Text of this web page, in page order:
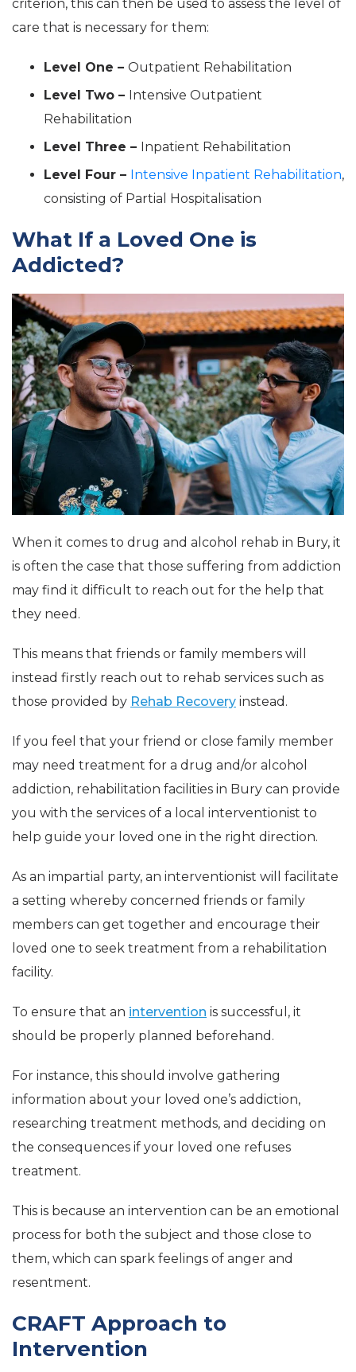
criterion, this can then be used to assess the level of
care that is necessary for them:
Level One – Outpatient Rehabilitation
Level Two – Intensive Outpatient
Rehabilitation
Level Three – Inpatient Rehabilitation
Level Four – Intensive Inpatient Rehabilitation,
consisting of Partial Hospitalisation
What If a Loved One is
Addicted?
When it comes to drug and alcohol rehab in Bury, it
is often the case that those suffering from addiction
may find it difficult to reach out for the help that
they need.
This means that friends or family members will
instead firstly reach out to rehab services such as
those provided by Rehab Recovery instead.
If you feel that your friend or close family member
may need treatment for a drug and/or alcohol
addiction, rehabilitation facilities in Bury can provide
you with the services of a local interventionist to
help guide your loved one in the right direction.
As an impartial party, an interventionist will facilitate
a setting whereby concerned friends or family
members can get together and encourage their
loved one to seek treatment from a rehabilitation
facility.
To ensure that an intervention is successful, it
should be properly planned beforehand.
For instance, this should involve gathering
information about your loved one’s addiction,
researching treatment methods, and deciding on
the consequences if your loved one refuses
treatment.
This is because an intervention can be an emotional
process for both the subject and those close to
them, which can spark feelings of anger and
resentment.
CRAFT Approach to
Intervention